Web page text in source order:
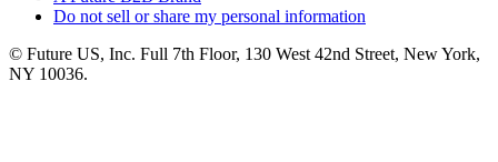
Do not sell or share my personal information
© Future US, Inc. Full 7th Floor, 130 West 42nd Street, New York,
NY 10036.